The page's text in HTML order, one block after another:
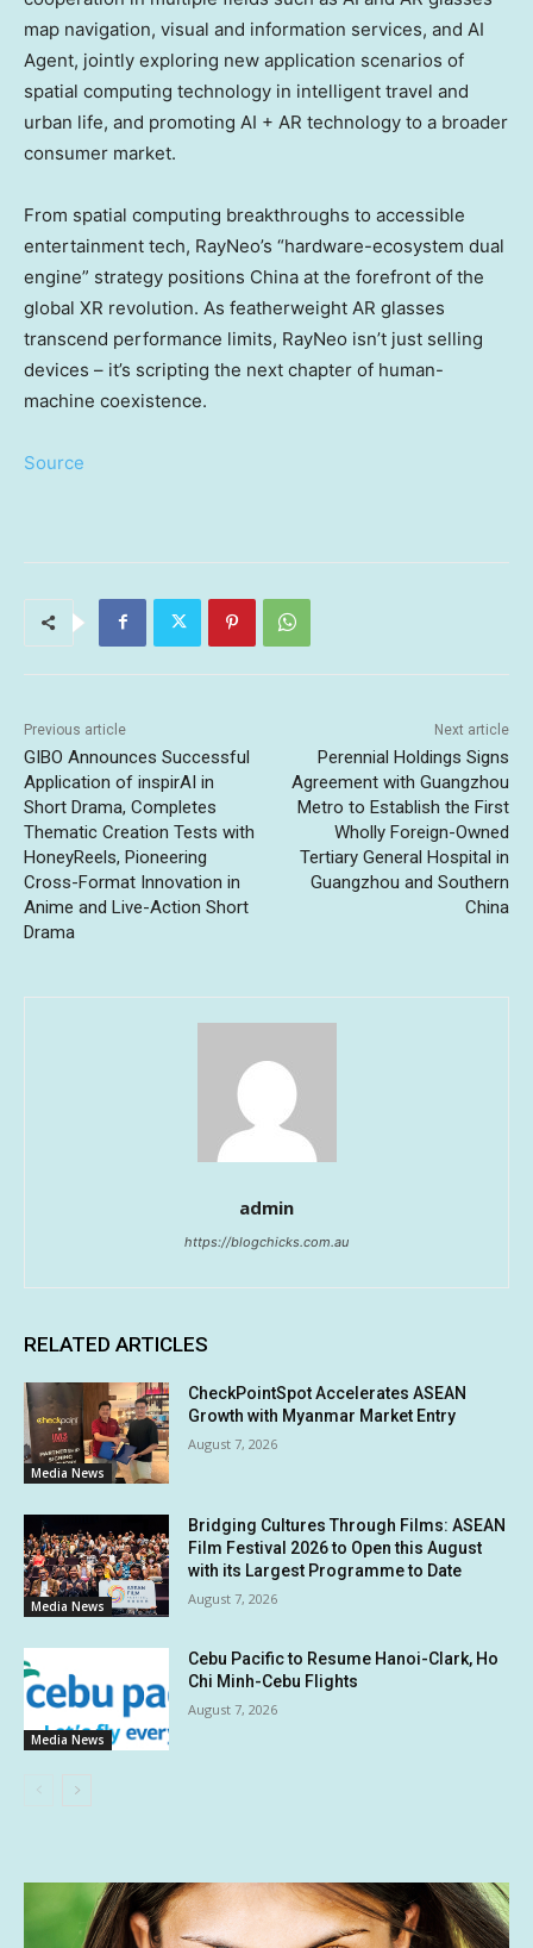
map navigation, visual and information services, and AI
Agent, jointly exploring new application scenarios of
spatial computing technology in intelligent travel and
urban life, and promoting AI + AR technology to a broader
consumer market.
From spatial computing breakthroughs to accessible
entertainment tech, RayNeo’s “hardware-ecosystem dual
engine” strategy positions China at the forefront of the
global XR revolution. As featherweight AR glasses
transcend performance limits, RayNeo isn’t just selling
devices – it’s scripting the next chapter of human-
machine coexistence.
Source
Previous article
GIBO Announces Successful
Application of inspirAI in
Short Drama, Completes
Thematic Creation Tests with
HoneyReels, Pioneering
Cross-Format Innovation in
Anime and Live-Action Short
Drama
Next article
Perennial Holdings Signs
Agreement with Guangzhou
Metro to Establish the First
Wholly Foreign-Owned
Tertiary General Hospital in
Guangzhou and Southern
China
admin
https://blogchicks.com.au
RELATED ARTICLES
Media News
CheckPointSpot Accelerates ASEAN
Growth with Myanmar Market Entry
August 7, 2026
Media News
Bridging Cultures Through Films: ASEAN
Film Festival 2026 to Open this August
with its Largest Programme to Date
August 7, 2026
Media News
Cebu Pacific to Resume Hanoi-Clark, Ho
Chi Minh-Cebu Flights
August 7, 2026